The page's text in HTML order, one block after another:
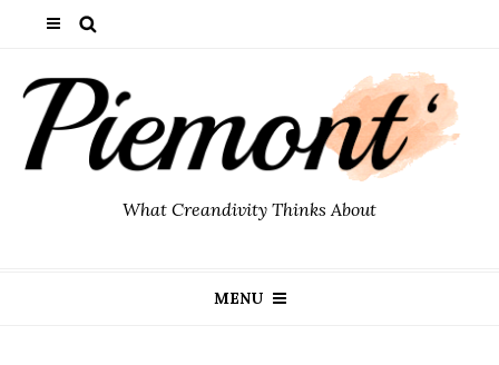
What Creandivity Thinks About
MENU